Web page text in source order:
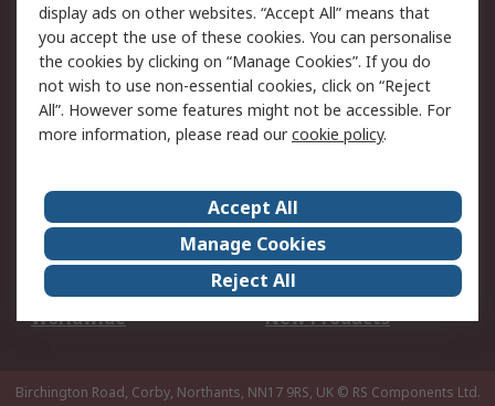
Cookie Policy
Email Security
Privacy Policy -
Updated
Website Terms
Terms and Conditions
of Sale
About Us
Careers
Corporate Group
Events
ESG
Our Certifications
Worldwide
New Products
Birchington Road, Corby, Northants, NN17 9RS, UK © RS Components Ltd.
display ads on other websites. “Accept All” means that
you accept the use of these cookies. You can personalise
the cookies by clicking on “Manage Cookies”. If you do
not wish to use non-essential cookies, click on “Reject
All”. However some features might not be accessible. For
more information, please read ourcookie policy.
Accept All
Manage Cookies
Reject All